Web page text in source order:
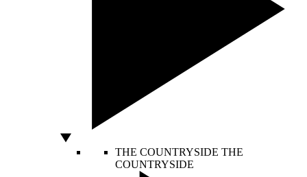
THE COUNTRYSIDE THE
COUNTRYSIDE